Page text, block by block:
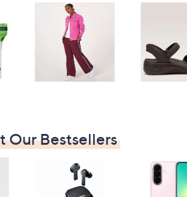
Our Bestsellers